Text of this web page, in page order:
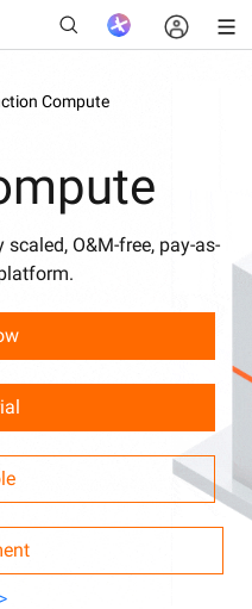
Compute
O&M-free, pay-as-